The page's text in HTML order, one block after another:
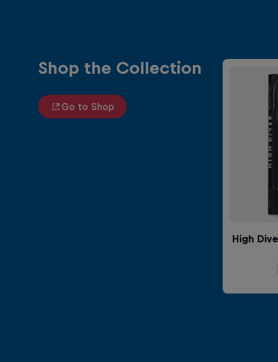
Shop the Collection
Go to Shop